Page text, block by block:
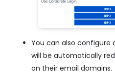
You can also configure
will be automatically
on their email domains.